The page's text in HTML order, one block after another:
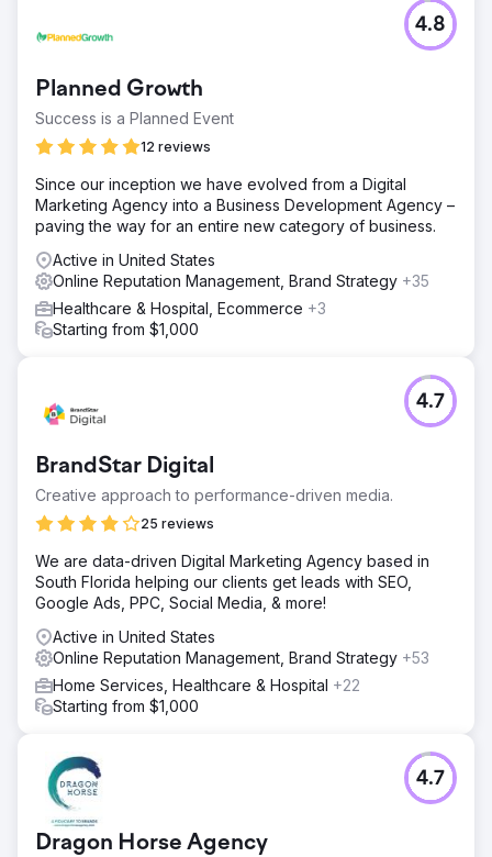
Planned Growth
Success is a Planned Event
12 reviews
4.8
Since our inception we have evolved from a Digital
Marketing Agency into a Business Development Agency –
paving the way for an entire new category of business.
Active in United States
Online Reputation Management, Brand Strategy +35
Healthcare & Hospital, Ecommerce +3
Starting from $1,000
BrandStar Digital
Creative approach to performance-driven media.
25 reviews
4.7
We are data-driven Digital Marketing Agency based in
South Florida helping our clients get leads with SEO,
Google Ads, PPC, Social Media, & more!
Active in United States
Online Reputation Management, Brand Strategy +53
Home Services, Healthcare & Hospital +22
Starting from $1,000
Dragon Horse Agency
4.7